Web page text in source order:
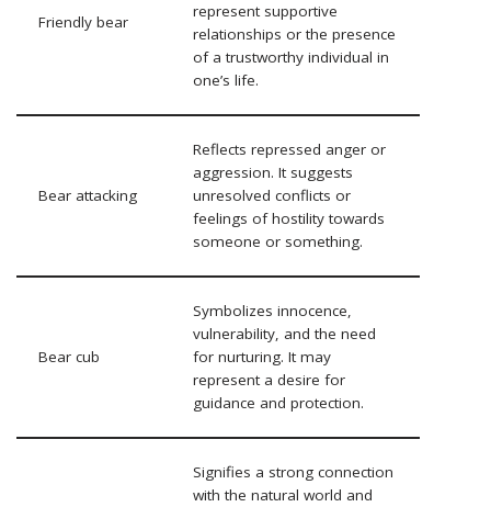
Friendly bear
represent supportive
relationships or the presence
of a trustworthy individual in
one’s life.
Bear attacking
Reflects repressed anger or
aggression. It suggests
unresolved conflicts or
feelings of hostility towards
someone or something.
Bear cub
Symbolizes innocence,
vulnerability, and the need
for nurturing. It may
represent a desire for
guidance and protection.
Signifies a strong connection
with the natural world and